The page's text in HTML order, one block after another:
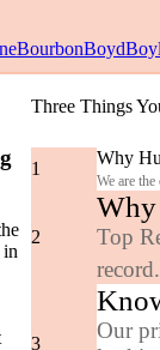
BourbonBoyd
in
Three Things
1
Why
We are
2
Why
Top
3
Our